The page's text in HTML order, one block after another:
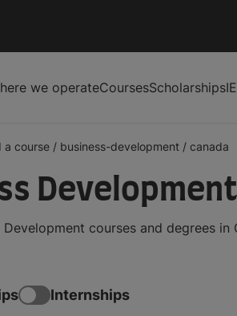
we operateCoursesScholarships
a course / business-development / canada
Development courses and degrees
Internships